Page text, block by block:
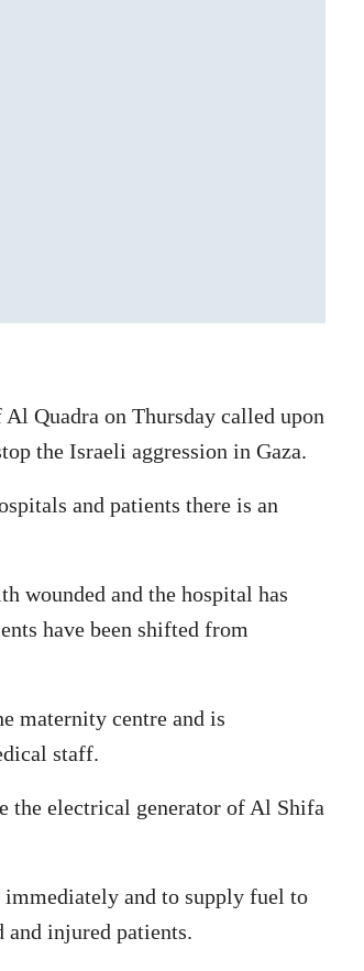
Quadra on Thursday called upon
the Israeli aggression in Gaza.
and patients there is an
wounded and the hospital has
have been shifted from
maternity centre and is
staff.
the electrical generator of Al Shifa
and to supply fuel to
injured patients.